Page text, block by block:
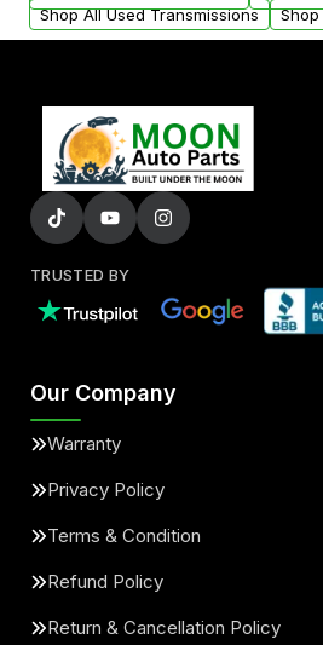
Shop All Used Transmissions
Shop
TRUSTED BY
Our Company
Warranty
Privacy Policy
Terms & Condition
Refund Policy
Return & Cancellation Policy